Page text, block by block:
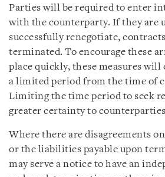
Parties will be required to enter
with the counterparty. If they are
successfully renegotiate,
terminated. To encourage these
place quickly, these measures will
a limited period from the time of
Limiting the time period to seek
greater certainty to
Where there are disagreements
or the liabilities payable upon
may serve a notice to have an